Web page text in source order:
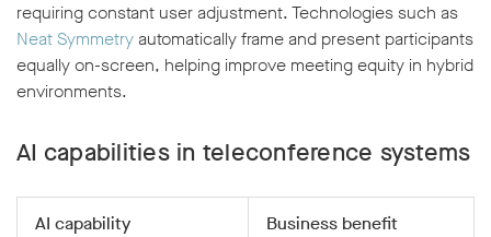
requiring constant user adjustment. Technologies such as
Neat Symmetryautomatically frame and present participants
equally on-screen, helping improve meeting equity in hybrid
environments.
AI capabilities in teleconference systems
AI capability Business benefit